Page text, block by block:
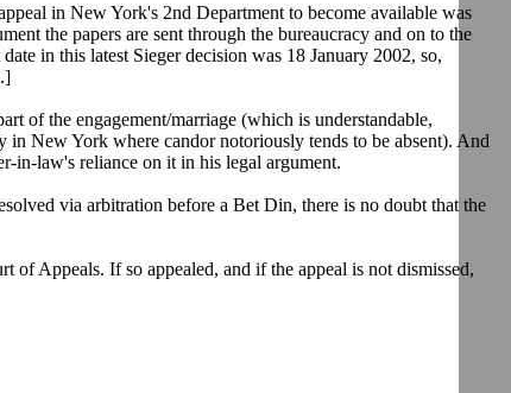
in New York's 2nd Department to become available was
the papers are sent through the bureaucracy and on to the
in this latest Sieger decision was 18 January 2002, so,
of the engagement/marriage (which is understandable,
in New York where candor notoriously tends to be absent). And
in-law's reliance on it in his legal argument.
via arbitration before a Bet Din, there is no doubt that the
Appeals. If so appealed, and if the appeal is not dismissed,